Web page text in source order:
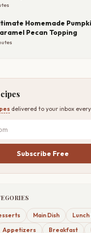
Homemade
Pecan Topping
delivered to your inbox
Subscribe Free
Main Dish
Appetizers Breakfast